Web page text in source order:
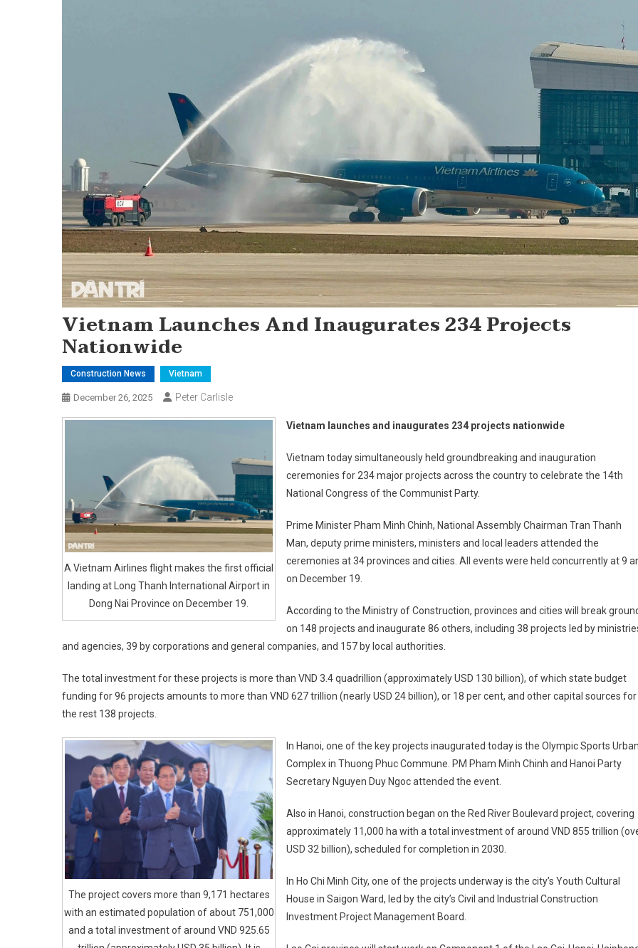
Vietnam Launches And Inaugurates 234 Projects
Nationwide
Construction News Vietnam
December 26, 2025 Peter Carlisle
A Vietnam Airlines flight makes the first official
landing at Long Thanh International Airport in
Dong Nai Province on December 19.
Vietnam launches and inaugurates 234 projects nationwide
Vietnam today simultaneously held groundbreaking and inauguration
ceremonies for 234 major projects across the country to celebrate the 14th
National Congress of the Communist Party.
Prime Minister Pham Minh Chinh, National Assembly Chairman Tran Thanh
Man, deputy prime ministers, ministers and local leaders attended the
ceremonies at 34 provinces and cities. All events were held concurrently at 9
on December 19.
According to the Ministry of Construction, provinces and cities will break
on 148 projects and inaugurate 86 others, including 38 projects led by
and agencies, 39 by corporations and general companies, and 157 by local authorities.
The total investment for these projects is more than VND 3.4 quadrillion (approximately USD 130 billion), of which state budget
funding for 96 projects amounts to more than VND 627 trillion (nearly USD 24 billion), or 18 per cent, and other capital sources for
the rest 138 projects.
The project covers more than 9,171 hectares
with an estimated population of about 751,000
and a total investment of around VND 925.65
In Hanoi, one of the key projects inaugurated today is the Olympic Sports Urban
Complex in Thuong Phuc Commune. PM Pham Minh Chinh and Hanoi Party
Secretary Nguyen Duy Ngoc attended the event.
Also in Hanoi, construction began on the Red River Boulevard project, covering
approximately 11,000 ha with a total investment of around VND 855 trillion
USD 32 billion), scheduled for completion in 2030.
In Ho Chi Minh City, one of the projects underway is the city’s Youth Cultural
House in Saigon Ward, led by the city’s Civil and Industrial Construction
Investment Project Management Board.